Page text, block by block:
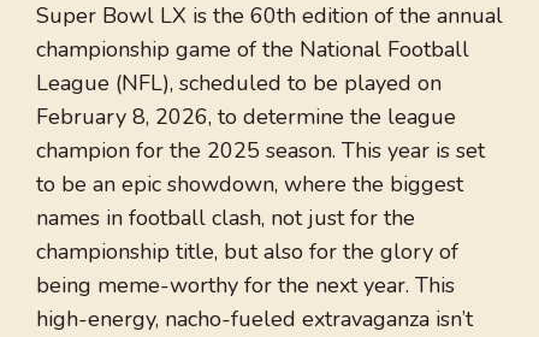
Super Bowl LX is the 60th edition of the annual
championship game of the National Football
League (NFL), scheduled to be played on
February 8, 2026, to determine the league
champion for the 2025 season. This year is set
to be an epic showdown, where the biggest
names in football clash, not just for the
championship title, but also for the glory of
being meme-worthy for the next year. This
high-energy, nacho-fueled extravaganza isn’t